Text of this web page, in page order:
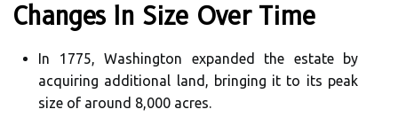
Changes In Size Over Time
In 1775, Washington expanded the estate by
acquiring additional land, bringing it to its peak
size of around 8,000 acres.